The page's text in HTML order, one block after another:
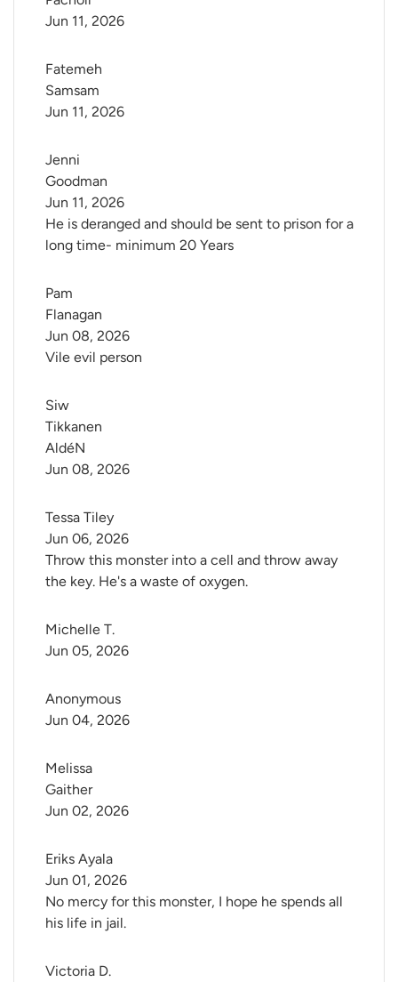
Jun 11, 2026
Fatemeh
Samsam
Jun 11, 2026
Jenni
Goodman
He is deranged and should be sent to prison for a
long time- minimum 20 Years
Jun 11, 2026
Pam
Flanagan
Vile evil person
Jun 08, 2026
Siw
Tikkanen
AldéN
Jun 08, 2026
Tessa Tiley
Throw this monster into a cell and throw away
the key. He's a waste of oxygen.
Jun 06, 2026
Michelle T.
Jun 05, 2026
Anonymous
Jun 04, 2026
Melissa
Gaither
Jun 02, 2026
Eriks Ayala
No mercy for this monster, I hope he spends all
his life in jail.
Jun 01, 2026
Victoria D.